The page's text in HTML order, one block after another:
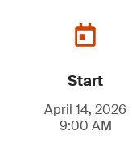
Start
April 14, 2026
9:00 AM